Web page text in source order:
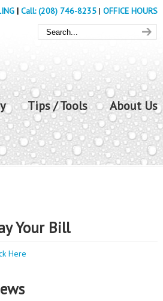
| Call: (208) 746-8235 | OFFICE HOURS
Tips / Tools About Us
Your Bill
Here